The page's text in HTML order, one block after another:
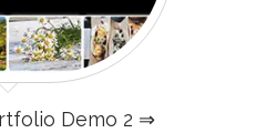
Demo 2 ⇒